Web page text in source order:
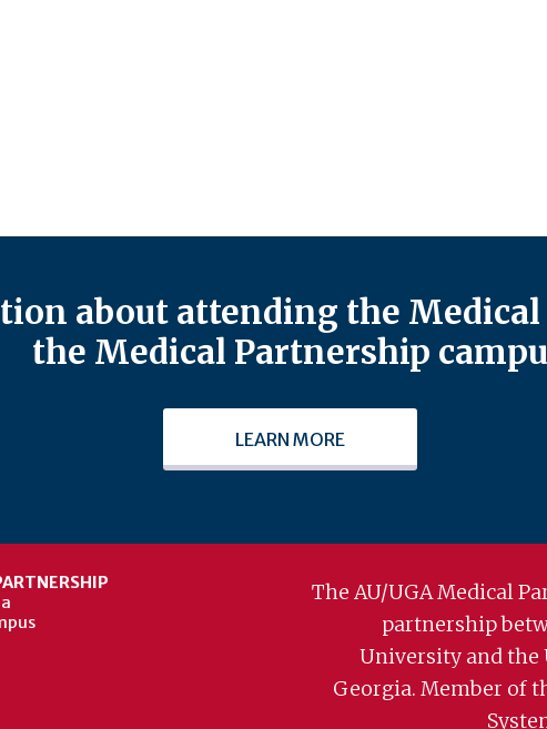
about attending the Medical
the Medical Partnership
LEARN MORE
The AU/UGA Medical
partnership
University and the
Georgia. Member of